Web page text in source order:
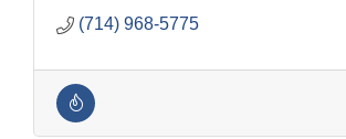
(714) 968-5775